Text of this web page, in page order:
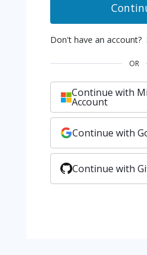
Don't have an account?
OR
Continue with
Account
Continue with
Continue with